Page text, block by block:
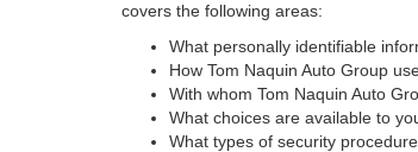
covers the following areas:
What personally identifiable
How Tom Naquin Auto Group
With whom Tom Naquin Auto
What choices are available to
What types of security